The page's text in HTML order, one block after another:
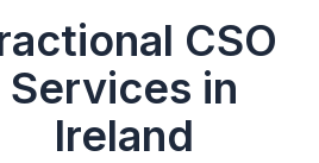
CSO
Services in
Ireland